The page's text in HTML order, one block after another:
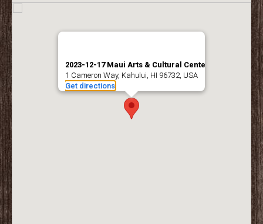
2023-12-17 Maui Arts & Cultural Center
1 Cameron Way, Kahului, HI 96732, USA
Get directions